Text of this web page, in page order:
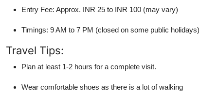
Entry Fee: Approx. INR 25 to INR 100 (may vary)
Timings: 9 AM to 7 PM (closed on some public holidays)
Travel Tips:
Plan at least 1-2 hours for a complete visit.
Wear comfortable shoes as there is a lot of walking